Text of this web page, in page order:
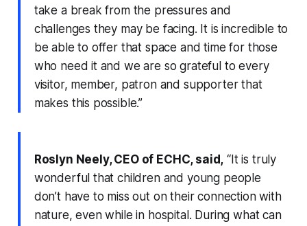
take a break from the pressures and
challenges they may be facing. It is incredible to
be able to offer that space and time for those
who need it and we are so grateful to every
visitor, member, patron and supporter that
makes this possible.”
Roslyn Neely, CEO of ECHC, said, “It is truly
wonderful that children and young people
don’t have to miss out on their connection with
nature, even while in hospital. During what can